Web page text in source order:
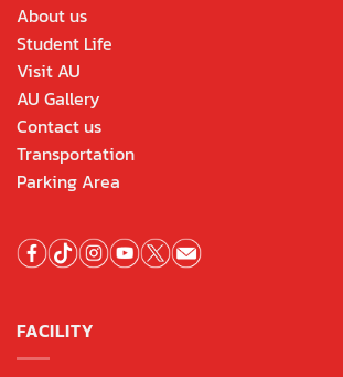
About us
Student Life
Visit AU
AU Gallery
Contact us
Transportation
Parking Area
FACILITY